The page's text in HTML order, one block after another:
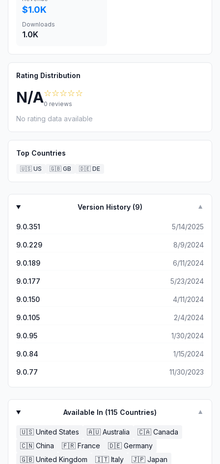
$1.0K
Downloads
1.0K
Rating Distribution
N/A☆☆☆☆☆
0 reviews
No rating data available
Top Countries
🇺🇸 US 🇬🇧 GB 🇩🇪 DE
Version History (9) ▼
9.0.351 5/14/2025
9.0.229 8/9/2024
9.0.189 6/11/2024
9.0.177 5/23/2024
9.0.150 4/11/2024
9.0.105 2/4/2024
9.0.95 1/30/2024
9.0.84 1/15/2024
9.0.77 11/30/2023
Available In (115 Countries) ▼
🇺🇸 United States 🇦🇺 Australia 🇨🇦 Canada
🇨🇳 China 🇫🇷 France 🇩🇪 Germany
🇬🇧 United Kingdom 🇮🇹 Italy 🇯🇵 Japan